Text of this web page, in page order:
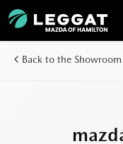
Back to the Showroom